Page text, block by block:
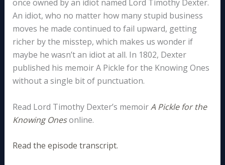
once owned by an idiot named Lord Timothy Dexter.
An idiot, who no matter how many stupid business
moves he made continued to fail upward, getting
richer by the misstep, which makes us wonder if
maybe he wasn’t an idiot at all. In 1802, Dexter
published his memoir A Pickle for the Knowing Ones
without a single bit of punctuation.
Read Lord Timothy Dexter’s memoirA Pickle for the
Knowing Onesonline.
Read the episode transcript.